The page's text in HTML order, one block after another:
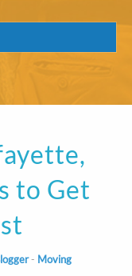
to Get
- Moving